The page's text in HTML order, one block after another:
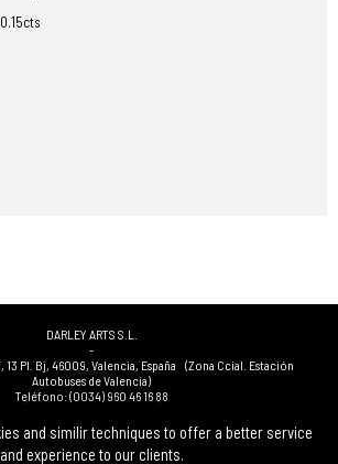
and similir techniques to offer a better service
and experience to our clients.
DARLEY ARTS S.L.
-
13 Pl. Bj, 46009, Valencia, España (Zona Ccial. Estación
Autobuses de Valencia)
Teléfono:(0034) 960 46 16 88
(0034) 963 40 48 21
-
(0034) 669 53 68 89 (solo WhatsApp)